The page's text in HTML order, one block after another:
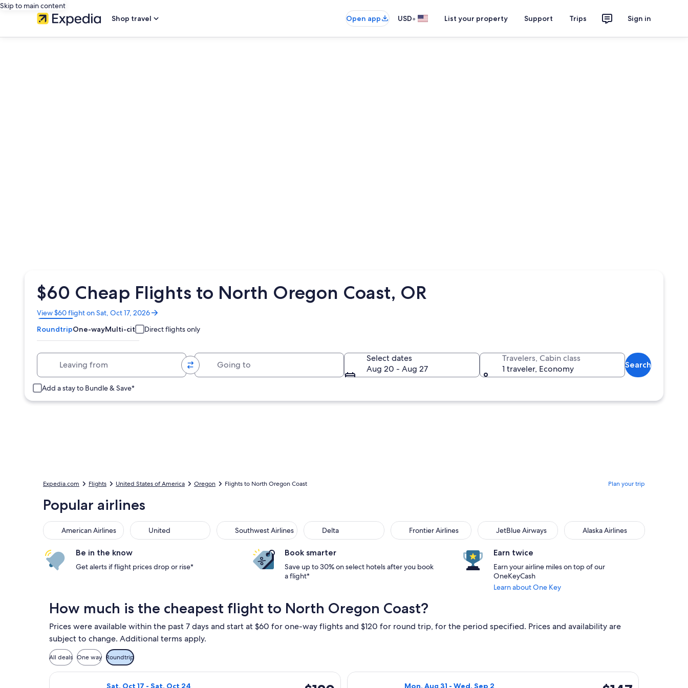
Skip to main content
Shop travel
Open app USD• List your property Support Trips Sign in
$60 Cheap Flights to North Oregon Coast, OR
View $60 flight on Sat, Oct 17, 2026
Opens
in
a
new
RoundtripOne-wayMulti-city Direct flights only
Select dates
Aug 20 - Aug 27
Travelers, Cabin class
1 traveler, Economy
Search
Add a stay to Bundle & Save*
Expedia.com Flights United States of America Oregon Flights to North Oregon Coast Plan your trip
Popular airlines
American Airlines United Southwest Airlines Delta Frontier Airlines JetBlue Airways Alaska Airlines
Be in the know
Get alerts if flight prices drop or rise*
Book smarter
Save up to 30% on select hotels after you book
a flight*
Earn twice
Earn your airline miles on top of our
OneKeyCash
Learn about One Key
How much is the cheapest flight to North Oregon Coast?
Prices were available within the past 7 days and start at $60 for one-way flights and $120 for round trip, for the period specified. Prices and availability are
subject to change. Additional terms apply.
All deals One way Roundtrip
Sat, Oct 17 - Sat, Oct 24
Select Frontier Airlines flight, departing Sat, Oct 17 from Los Angeles to Portland, returning Sat, Oct 24, priced at $120 just found
Mon, Aug 31 - Wed, Sep 2
Select Alaska Airlines flight, departing Mon, Aug 31 from San Francisco to